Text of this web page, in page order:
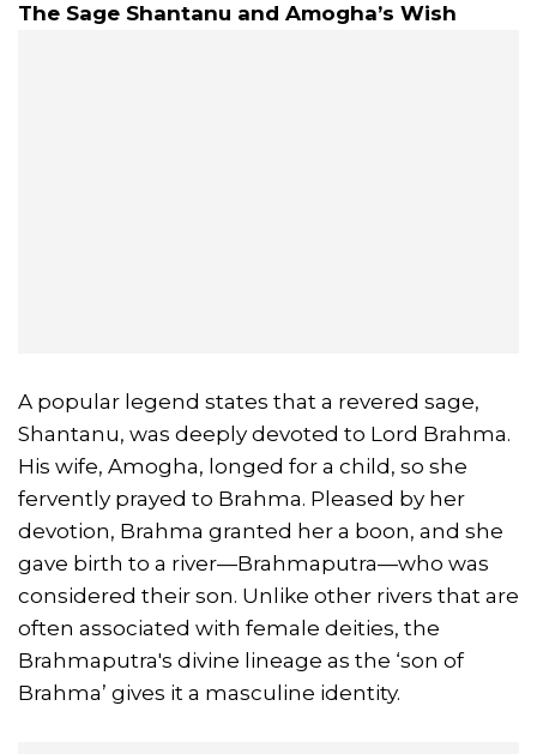
The Sage Shantanu and Amogha’s Wish
A popular legend states that a revered sage,
Shantanu, was deeply devoted to Lord Brahma.
His wife, Amogha, longed for a child, so she
fervently prayed to Brahma. Pleased by her
devotion, Brahma granted her a boon, and she
gave birth to a river—Brahmaputra—who was
considered their son. Unlike other rivers that are
often associated with female deities, the
Brahmaputra's divine lineage as the ‘son of
Brahma’ gives it a masculine identity.